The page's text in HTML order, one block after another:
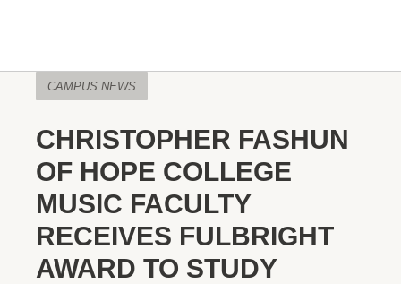
CAMPUS NEWS
CHRISTOPHER FASHUN
OF HOPE COLLEGE
MUSIC FACULTY
RECEIVES FULBRIGHT
AWARD TO STUDY